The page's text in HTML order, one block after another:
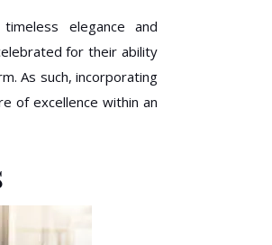
elegance and
for their ability
As such, incorporating
of excellence within an